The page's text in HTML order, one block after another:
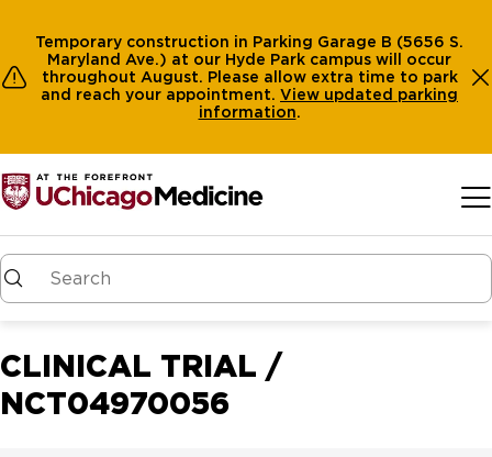
Temporary construction in Parking Garage B (5656 S.
Maryland Ave.) at our Hyde Park campus will occur
throughout August. Please allow extra time to park
and reach your appointment. View updated parking
information.
CLINICAL TRIAL /
NCT04970056